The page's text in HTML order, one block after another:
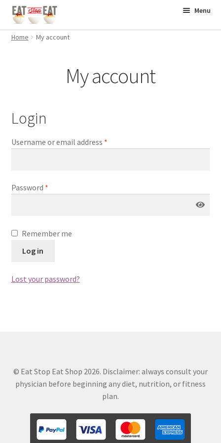
Skip
to
navigation
Skip
to
content
Menu
Home
Supplements
Contact
Home My account
My account
Login
Username or email address *
Password *
Remember me
Log in
Lost your password?
© Eat Stop Eat Shop 2026. Disclaimer: always consult your
physician before beginning any diet, nutrition, or fitness
plan.